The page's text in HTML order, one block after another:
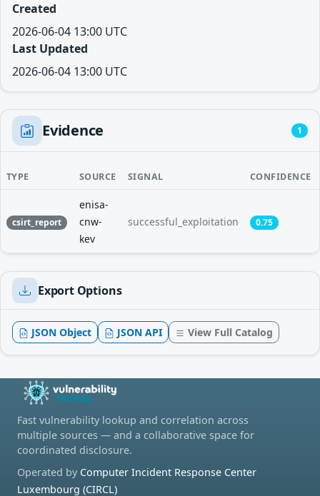
Created
2026-06-04 13:00 UTC
Last Updated
2026-06-04 13:00 UTC
Evidence 1
TYPE SOURCE SIGNAL CONFIDENCE
csirt_report
enisa-
cnw-
kev
successful_exploitation 0.75
Export Options
JSON Object JSON API View Full Catalog
Fast vulnerability lookup and correlation across
multiple sources — and a collaborative space for
coordinated disclosure.
Operated by Computer Incident Response Center
Luxembourg (CIRCL)